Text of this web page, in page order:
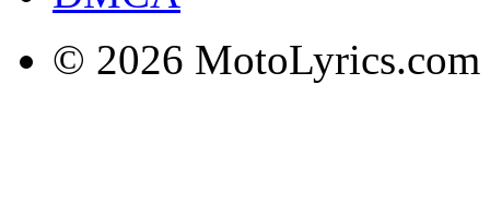
© 2026 MotoLyrics.com